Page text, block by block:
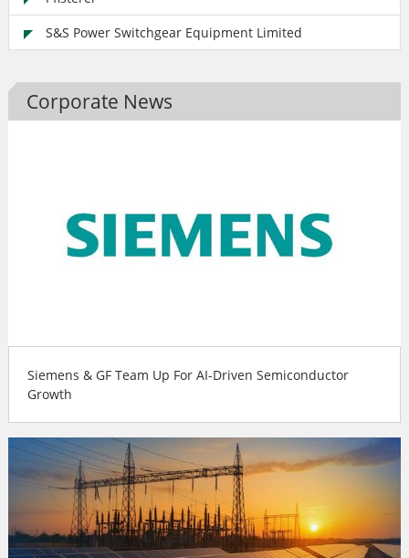
S&S Power Switchgear Equipment Limited
Corporate News
Siemens & GF Team Up For AI-Driven Semiconductor
Growth